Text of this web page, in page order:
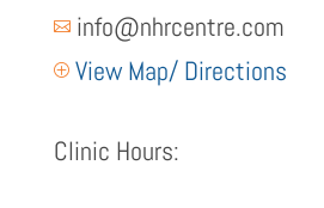
 info@nhrcentre.com
P View Map/ Directions
Clinic Hours: